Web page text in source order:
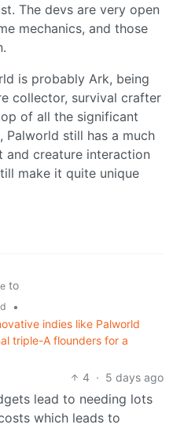
The devs are very open
mechanics, and those
is probably Ark, being
collector, survival crafter
of all the significant
Palworld still has a much
and creature interaction
make it quite unique
to
•
indies like Palworld
triple-A flounders for a
4 · 5 days ago
lead to needing lots
which leads to